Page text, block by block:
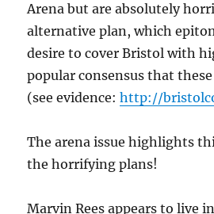
Arena but are absolutely
alternative plan, which
desire to cover Bristol with
popular consensus that
(see evidence:http://
The arena issue highlights
the horrifying plans!
Marvin Rees appears to live